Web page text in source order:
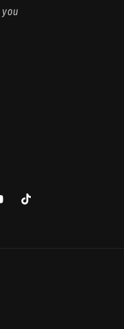
TikTok